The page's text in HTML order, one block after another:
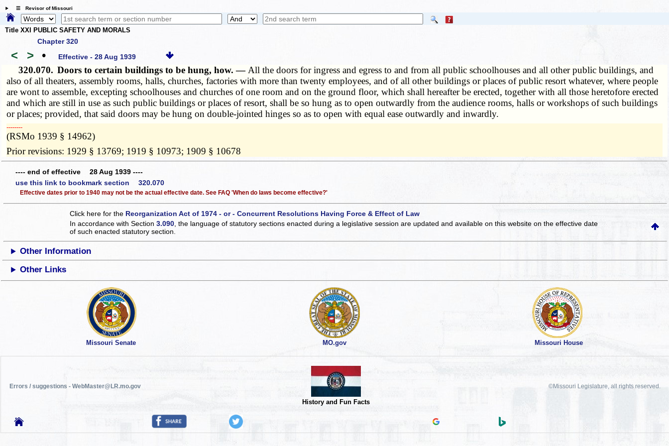
☰ Revisor of Missouri
Title XXI PUBLIC SAFETY AND MORALS
Chapter 320
< > • Effective - 28 Aug 1939
320.070. Doors to certain buildings to be hung, how. — All the doors for ingress and egress to and from all public schoolhouses and all other public buildings, and
also of all theaters, assembly rooms, halls, churches, factories with more than twenty employees, and of all other buildings or places of public resort whatever, where people
are wont to assemble, excepting schoolhouses and churches of one room and on the ground floor, which shall hereafter be erected, together with all those heretofore erected
and which are still in use as such public buildings or places of resort, shall be so hung as to open outwardly from the audience rooms, halls or workshops of such buildings
or places; provided, that said doors may be hung on double-jointed hinges so as to open with equal ease outwardly and inwardly.
­­--------
(RSMo 1939 § 14962)
Prior revisions: 1929 § 13769; 1919 § 10973; 1909 § 10678
---- end of effective 28 Aug 1939 ----
use this link to bookmark section 320.070
Effective dates prior to 1940 may not be the actual effective date. See FAQ 'When do laws become effective?'
Click here for the Reorganization Act of 1974 - or - Concurrent Resolutions Having Force & Effect of Law
In accordance with Section3.090, the language of statutory sections enacted during a legislative session are updated and available on this websiteon the effective date
of such enacted statutory section.
Other Information
Other Links
Missouri Senate MO.gov Missouri House
Errors / suggestions - WebMaster@LR.mo.gov
History and Fun Facts
©Missouri Legislature, all rights reserved.